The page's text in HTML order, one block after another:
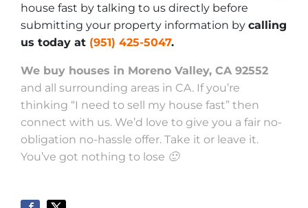
house fast by talking to us directly before
submitting your property information by calling
us today at (951) 425-5047.
We buy houses in Moreno Valley, CA 92552
and all surrounding areas in CA. If you’re
thinking “I need to sell my house fast” then
connect with us. We’d love to give you a fair no-
obligation no-hassle offer. Take it or leave it.
You’ve got nothing to lose 🙂